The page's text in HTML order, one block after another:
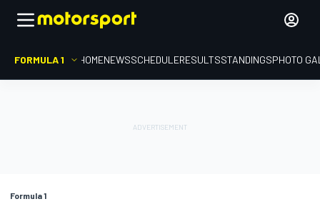
FORMULA 1 HOMENEWSSCHEDULERESULTSSTANDINGSPHOTO
Formula 1